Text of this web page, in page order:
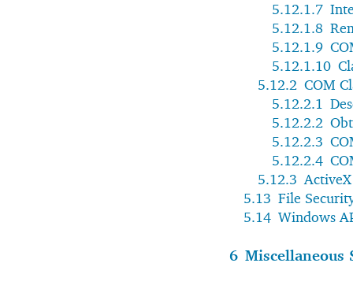
5.12.1.7
5.12.1.8
5.12.1.9
5.12.1.10
5.12.2 COM
5.12.2.1
5.12.2.2
5.12.2.3
5.12.2.4
5.12.3
5.13 File
5.14 Windows
6 Miscellaneous